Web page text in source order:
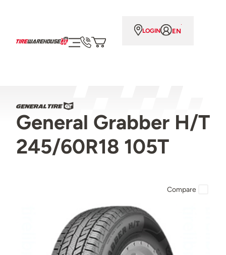
LOGIN EN
General Grabber H/T
245/60R18 105T
Compare